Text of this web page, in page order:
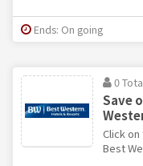
Ends: On going
0
Save
Click
Best